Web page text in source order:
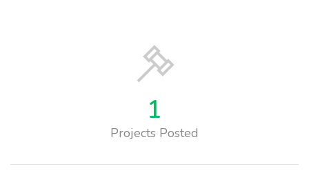
1
Projects Posted